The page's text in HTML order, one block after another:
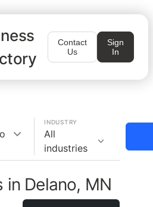
Contact
Us
Sign
In
INDUSTRY
All
industries
in Delano, MN